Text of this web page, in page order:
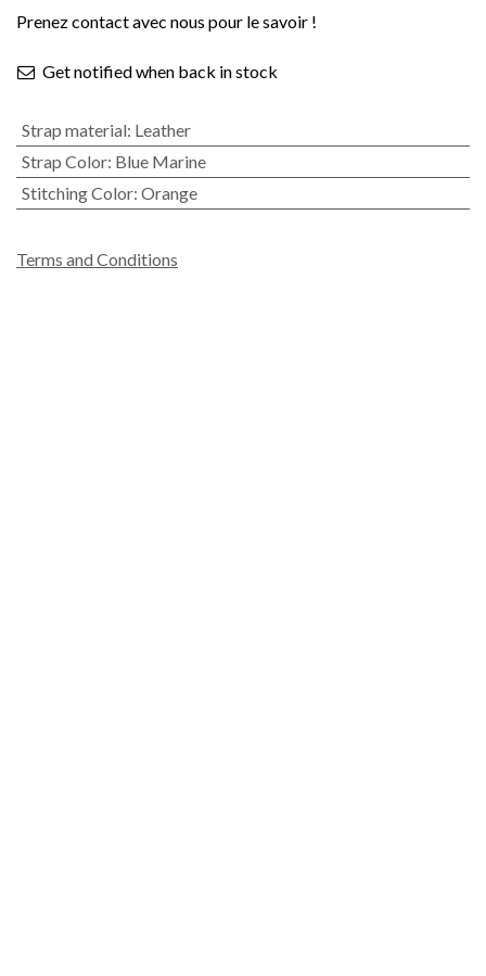
Prenez contact avec nous pour le savoir !
Get notified when back in stock
Strap material: Leather
Strap Color: Blue Marine
Stitching Color: Orange
Terms and Conditions